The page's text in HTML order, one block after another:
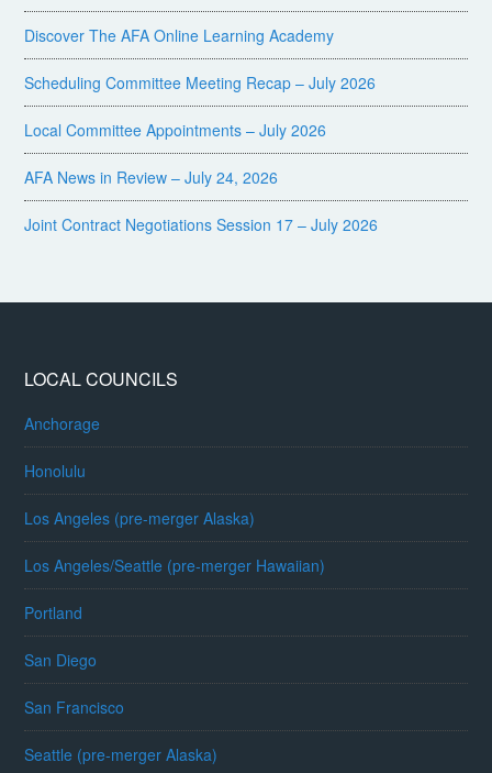
Discover The AFA Online Learning Academy
Scheduling Committee Meeting Recap – July 2026
Local Committee Appointments – July 2026
AFA News in Review – July 24, 2026
Joint Contract Negotiations Session 17 – July 2026
LOCAL COUNCILS
Anchorage
Honolulu
Los Angeles (pre-merger Alaska)
Los Angeles/Seattle (pre-merger Hawaiian)
Portland
San Diego
San Francisco
Seattle (pre-merger Alaska)